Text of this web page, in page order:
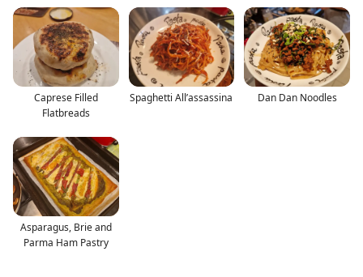
Caprese Filled
Flatbreads
Spaghetti All’assassina Dan Dan Noodles
Asparagus, Brie and
Parma Ham Pastry